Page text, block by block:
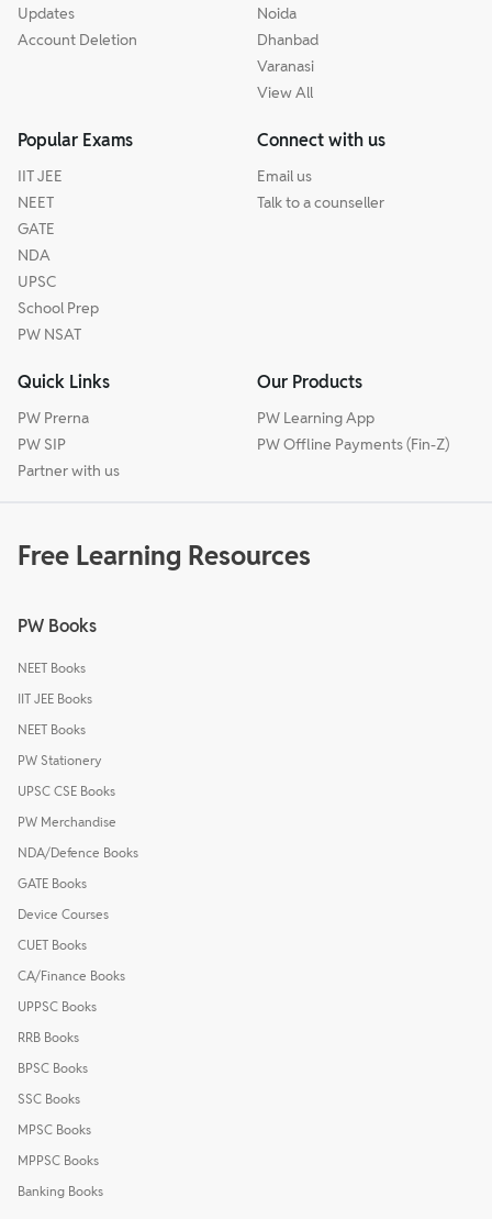
Updates
Account Deletion
Noida
Dhanbad
Varanasi
View All
Popular Exams
IIT JEE
NEET
GATE
NDA
UPSC
School Prep
PW NSAT
Connect with us
Email us
Talk to a counseller
Quick Links
PW Prerna
PW SIP
Partner with us
Our Products
PW Learning App
PW Offline Payments (Fin-Z)
Free Learning Resources
PW Books
NEET Books
IIT JEE Books
NEET Books
PW Stationery
UPSC CSE Books
PW Merchandise
NDA/Defence Books
GATE Books
Device Courses
CUET Books
CA/Finance Books
UPPSC Books
RRB Books
BPSC Books
SSC Books
MPSC Books
MPPSC Books
Banking Books